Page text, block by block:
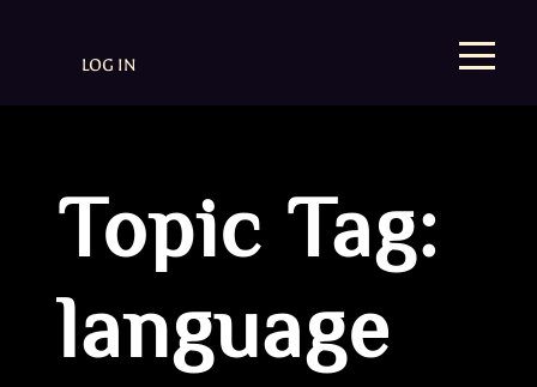
LOG IN
Topic Tag:
language